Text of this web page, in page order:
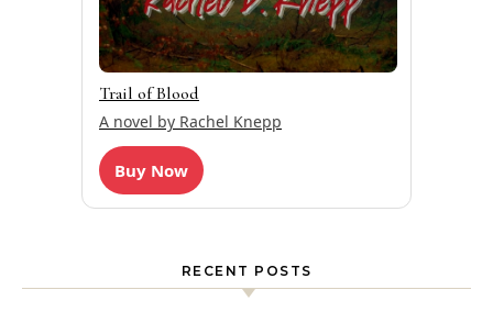
Trail of Blood
A novel by Rachel Knepp
Buy Now
RECENT POSTS